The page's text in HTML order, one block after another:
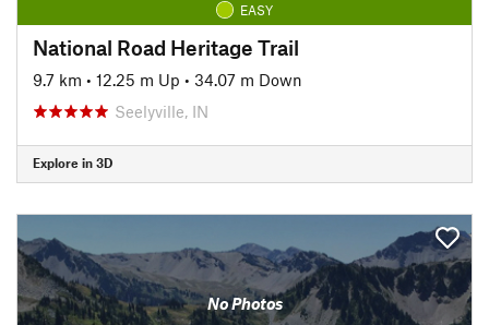
EASY
National Road Heritage Trail
9.7 km • 12.25 m Up • 34.07 m Down
Seelyville, IN
Explore in 3D
No Photos